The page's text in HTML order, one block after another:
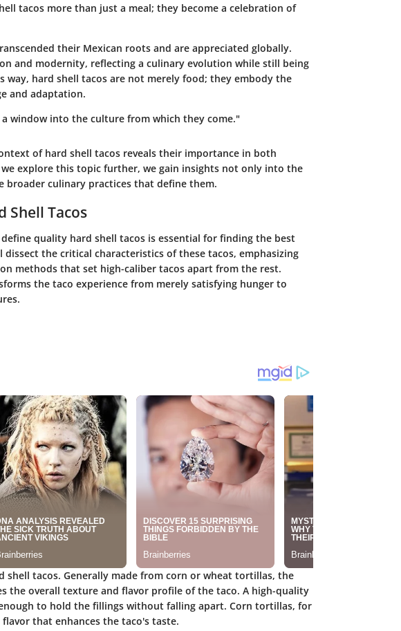
tacos more than just a meal; they become a celebration of
their Mexican roots and are appreciated globally.
and modernity, reflecting a culinary evolution while still being
way, hard shell tacos are not merely food; they embody the
and adaptation.
window into the culture from which they come."
of hard shell tacos reveals their importance in both
explore this topic further, we gain insights not only into the
broader culinary practices that define them.
Shell Tacos
quality hard shell tacos is essential for finding the best
the critical characteristics of these tacos, emphasizing
methods that set high-caliber tacos apart from the rest.
the taco experience from merely satisfying hunger to
shell tacos. Generally made from corn or wheat tortillas, the
the overall texture and flavor profile of the taco. A high-quality
to hold the fillings without falling apart. Corn tortillas, for
that enhances the taco's taste.